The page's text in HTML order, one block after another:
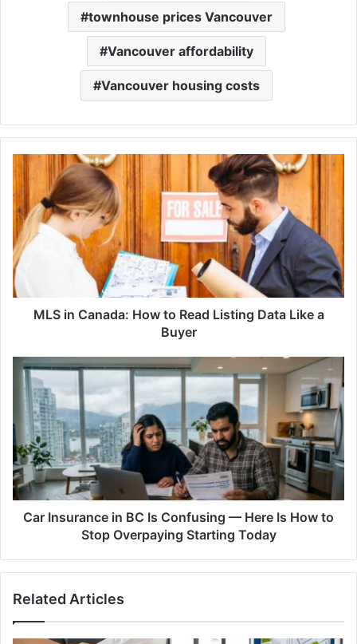
townhouse prices Vancouver
Vancouver affordability
Vancouver housing costs
MLS
in
Canada:
How
to
Read
Listing
Data
Like
MLS in Canada: How to Read Listing Data Like a
Buyer
Car
Insurance
Is
Confusing
—
Here
Is
How
Today
Car Insurance in BC Is Confusing — Here Is How to
Stop Overpaying Starting Today
Related Articles